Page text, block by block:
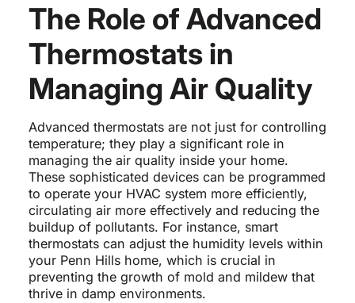
The Role of Advanced
Thermostats in
Managing Air Quality
Advanced thermostats are not just for controlling
temperature; they play a significant role in
managing the air quality inside your home.
These sophisticated devices can be programmed
to operate your HVAC system more efficiently,
circulating air more effectively and reducing the
buildup of pollutants. For instance, smart
thermostats can adjust the humidity levels within
your Penn Hills home, which is crucial in
preventing the growth of mold and mildew that
thrive in damp environments.